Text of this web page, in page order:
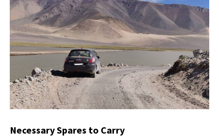
Necessary Spares to Carry